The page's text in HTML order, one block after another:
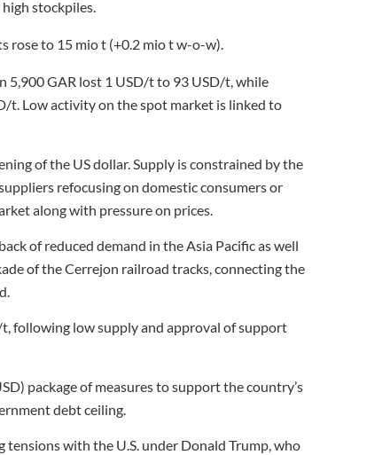
stockpiles.
rose to 15 mio t (+0.2 mio t w-o-w).
5,900 GAR lost 1 USD/t to 93 USD/t, while
t. Low activity on the spot market is linked to
of the US dollar. Supply is constrained by the
refocusing on domestic consumers or
along with pressure on prices.
of reduced demand in the Asia Pacific as well
of the Cerrejon railroad tracks, connecting the
following low supply and approval of support
package of measures to support the country’s
debt ceiling.
with the U.S. under Donald Trump, who